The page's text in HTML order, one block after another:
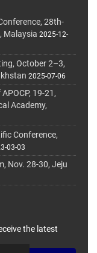
28th-
Malaysia 2025-12-
October 2–3,
2025-07-06
19-21,
Academy,
Conference,
03-03
Nov. 28-30, Jeju
the latest